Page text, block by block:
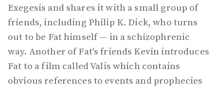
Exegesis and shares it with a small group of
friends, including Philip K. Dick, who turns
out to be Fat himself — in a schizophrenic
way. Another of Fat's friends Kevin introduces
Fat to a film called Valis which contains
obvious references to events and prophecies